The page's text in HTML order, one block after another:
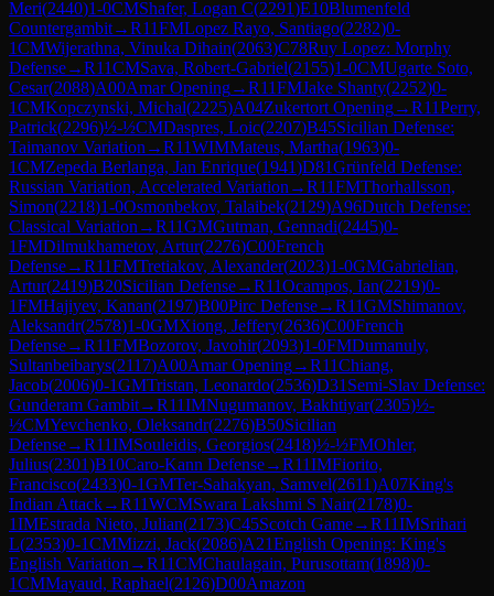
Meri(2440)1-0CMShafer, Logan C(2291)E10Blumenfeld
Countergambit→R11FMLopez Rayo, Santiago(2282)0-
1CMWijerathna, Vinuka Dihain(2063)C78Ruy Lopez: Morphy
Defense→R11CMSava, Robert-Gabriel(2155)1-0CMUgarte Soto,
Cesar(2088)A00Amar Opening→R11FMJake Shanty(2252)0-
1CMKopczynski, Michal(2225)A04Zukertort Opening→R11Perry,
Patrick(2296)½-½CMDaspres, Loic(2207)B45Sicilian Defense:
Taimanov Variation →R11WIMMateus, Martha(1963)0-
1CMZepeda Berlanga, Jan Enrique(1941)D81Grünfeld Defense:
Russian Variation, Accelerated Variation →R11FMThorhallsson,
Simon(2218)1-0Osmonbekov, Talaibek(2129)A96Dutch Defense:
Classical Variation →R11GMGutman, Gennadi(2445)0-
1FMDilmukhametov, Artur(2276)C00French
Defense→R11FMTretiakov, Alexander(2023)1-0GMGabrielian,
Artur(2419)B20Sicilian Defense→R11Ocampos, Ian(2219)0-
1FMHajiyev, Kanan(2197)B00Pirc Defense→R11GMShimanov,
Aleksandr(2578)1-0GMXiong, Jeffery(2636)C00French
Defense→R11FMBozorov, Javohir(2093)1-0FMDumanuly,
Sultanbeibarys(2117)A00Amar Opening→R11Chiang,
Jacob(2006)0-1GMTristan, Leonardo(2536)D31 Semi-Slav Defense:
Gunderam Gambit→R11IMNugumanov, Bakhtiyar(2305)½-
½CMYevchenko, Oleksandr(2276)B50Sicilian
Defense→R11IMSouleidis, Georgios(2418)½-½FMOhler,
Julius(2301)B10Caro-Kann Defense→R11IMFiorito,
Francisco(2433)0-1GMTer-Sahakyan, Samvel(2611)A07King's
Indian Attack→R11WCMSwara Lakshmi S Nair(2178)0-
1IMEstrada Nieto, Julian(2173)C45Scotch Game→R11IMSrihari
L(2353)0-1CMMizzi, Jack(2086)A21English Opening: King's
English Variation →R11CMChaulagain, Purusottam(1898)0-
1CMMayaud, Raphael(2126)D00Amazon